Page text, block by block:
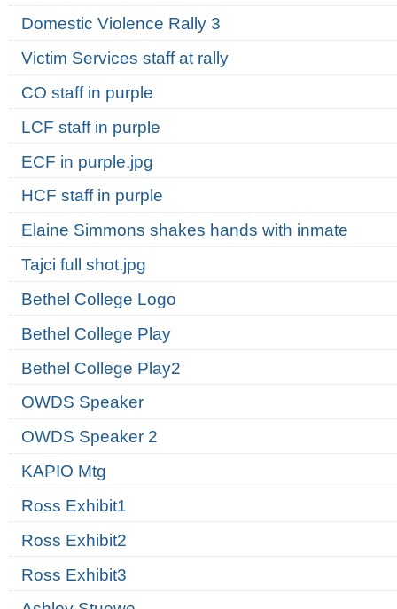
Domestic Violence Rally 3
Victim Services staff at rally
CO staff in purple
LCF staff in purple
ECF in purple.jpg
HCF staff in purple
Elaine Simmons shakes hands with inmate
Tajci full shot.jpg
Bethel College Logo
Bethel College Play
Bethel College Play2
OWDS Speaker
OWDS Speaker 2
KAPIO Mtg
Ross Exhibit1
Ross Exhibit2
Ross Exhibit3